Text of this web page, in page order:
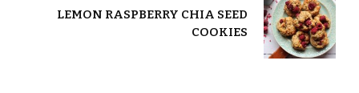
LEMON RASPBERRY CHIA SEED
COOKIES